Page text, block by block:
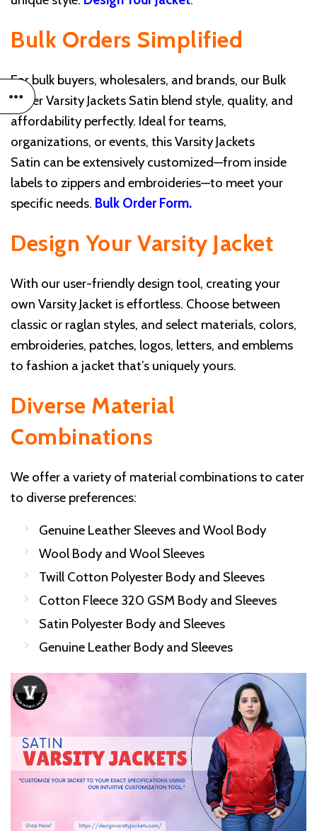
Bulk Orders Simplified
For bulk buyers, wholesalers, and brands, our Bulk
Order Varsity Jackets Satin blend style, quality, and
affordability perfectly. Ideal for teams,
organizations, or events, this Varsity Jackets
Satin can be extensively customized—from inside
labels to zippers and embroideries—to meet your
specific needs. Bulk Order Form.
Design Your Varsity Jacket
With our user-friendly design tool, creating your
own Varsity Jacket is effortless. Choose between
classic or raglan styles, and select materials, colors,
embroideries, patches, logos, letters, and emblems
to fashion a jacket that’s uniquely yours.
Diverse Material
Combinations
We offer a variety of material combinations to cater
to diverse preferences:
Genuine Leather Sleeves and Wool Body
Wool Body and Wool Sleeves
Twill Cotton Polyester Body and Sleeves
Cotton Fleece 320 GSM Body and Sleeves
Satin Polyester Body and Sleeves
Genuine Leather Body and Sleeves